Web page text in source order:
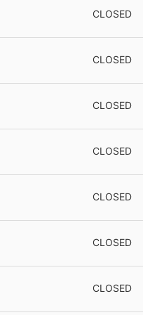
CLOSED
CLOSED
CLOSED
CLOSED
CLOSED
CLOSED
CLOSED